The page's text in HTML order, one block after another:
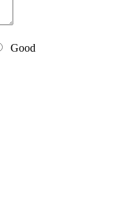
Good